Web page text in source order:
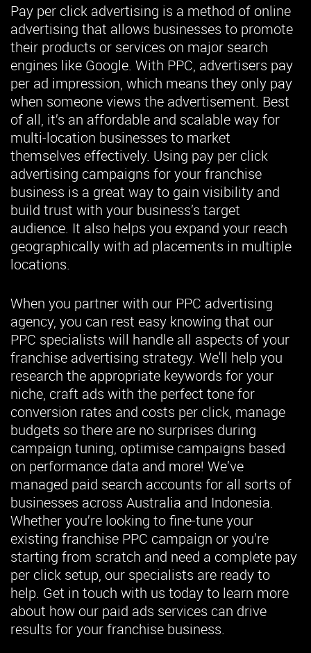
Pay per click advertising is a method of online
advertising that allows businesses to promote
their products or services on major search
engines like Google. With PPC, advertisers pay
per ad impression, which means they only pay
when someone views the advertisement. Best
of all, it’s an affordable and scalable way for
multi-location businesses to market
themselves effectively. Using pay per click
advertising campaigns for your franchise
business is a great way to gain visibility and
build trust with your business’s target
audience. It also helps you expand your reach
geographically with ad placements in multiple
locations.
When you partner with our PPC advertising
agency, you can rest easy knowing that our
PPC specialists will handle all aspects of your
franchise advertising strategy. We'll help you
research the appropriate keywords for your
niche, craft ads with the perfect tone for
conversion rates and costs per click, manage
budgets so there are no surprises during
campaign tuning, optimise campaigns based
on performance data and more! We’ve
managed paid search accounts for all sorts of
businesses across Australia and Indonesia.
Whether you’re looking to fine-tune your
existing franchise PPC campaign or you’re
starting from scratch and need a complete pay
per click setup, our specialists are ready to
help. Get in touch with us today to learn more
about how our paid ads services can drive
results for your franchise business.